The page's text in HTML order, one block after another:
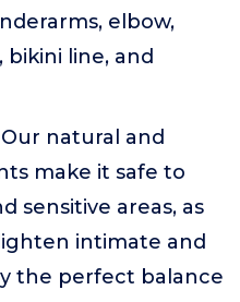
elbow,
line, and
Our natural and
make it safe to
sensitive areas, as
intimate and
the perfect balance